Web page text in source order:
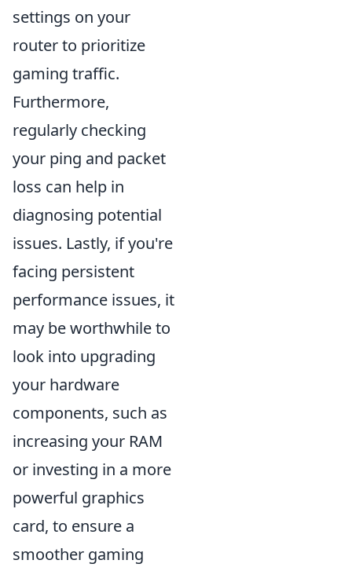
settings on your
router to prioritize
gaming traffic.
Furthermore,
regularly checking
your ping and packet
loss can help in
diagnosing potential
issues. Lastly, if you're
facing persistent
performance issues, it
may be worthwhile to
look into upgrading
your hardware
components, such as
increasing your RAM
or investing in a more
powerful graphics
card, to ensure a
smoother gaming